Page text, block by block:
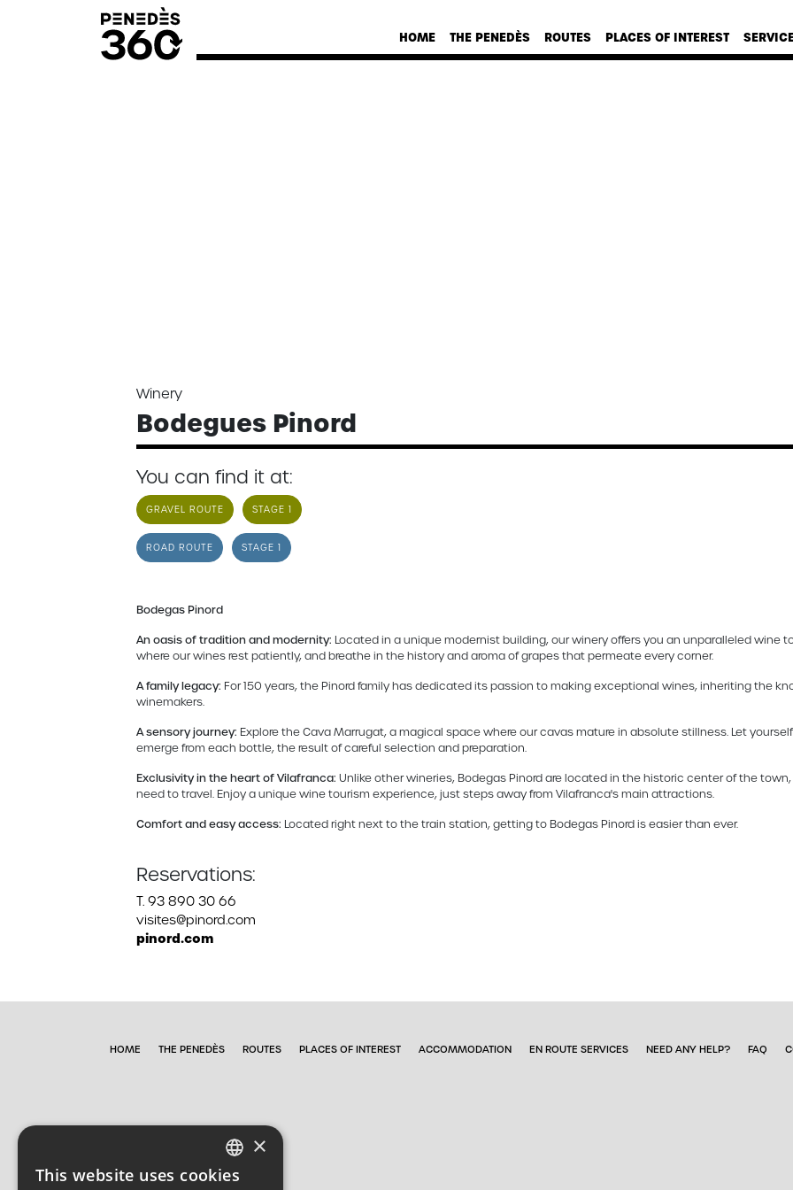
HOME THE PENEDÈS ROUTES PLACES OF INTEREST
Winery
Bodegues Pinord
You can find it at:
GRAVEL ROUTE STAGE 1
ROAD ROUTE STAGE 1
Bodegas Pinord
An oasis of tradition and modernity: Located in a unique modernist building, our winery offers you an unparalleled wine
where our wines rest patiently, and breathe in the history and aroma of grapes that permeate every corner.
A family legacy: For 150 years, the Pinord family has dedicated its passion to making exceptional wines, inheriting the
winemakers.
A sensory journey: Explore the Cava Marrugat, a magical space where our cavas mature in absolute stillness. Let
emerge from each bottle, the result of careful selection and preparation.
Exclusivity in the heart of Vilafranca: Unlike other wineries, Bodegas Pinord are located in the historic center of the
need to travel. Enjoy a unique wine tourism experience, just steps away from Vilafranca's main attractions.
Comfort and easy access: Located right next to the train station, getting to Bodegas Pinord is easier than ever.
Reservations:
T. 93 890 30 66
visites@pinord.com
pinord.com
HOME THE PENEDÈS ROUTES PLACES OF INTEREST ACCOMMODATION EN ROUTE SERVICES NEED ANY HELP? FAQ
CATALAN
×
This website uses cookies